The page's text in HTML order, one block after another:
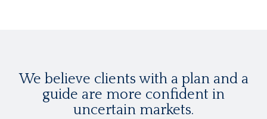
We believe clients with a plan and a
guide are more confident in
uncertain markets.